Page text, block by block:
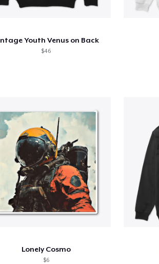
Youth Venus on Back
$46
Lonely Cosmo
$6